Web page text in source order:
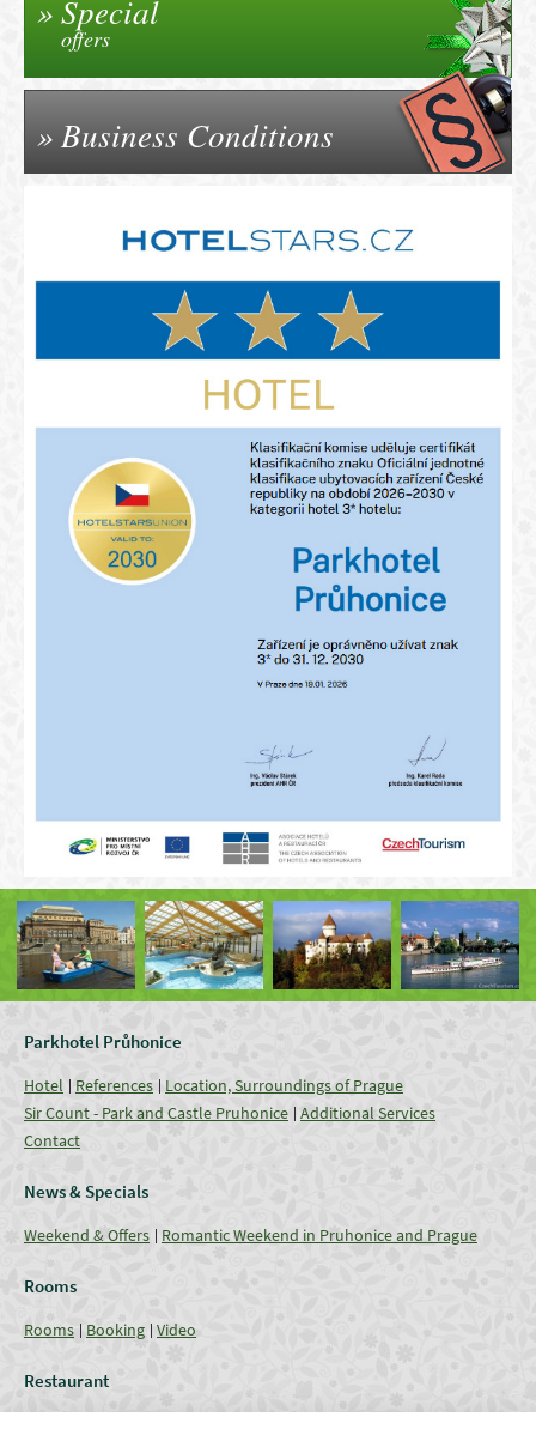
Special
offers
Business Conditions
Parkhotel Průhonice
Hotel References
Location, Surroundings of Prague
Sir Count - Park and Castle Pruhonice Additional Services
Contact
News & Specials
Weekend & Offers Romantic Weekend in Pruhonice and Prague
Rooms
Rooms Booking Video
Restaurant